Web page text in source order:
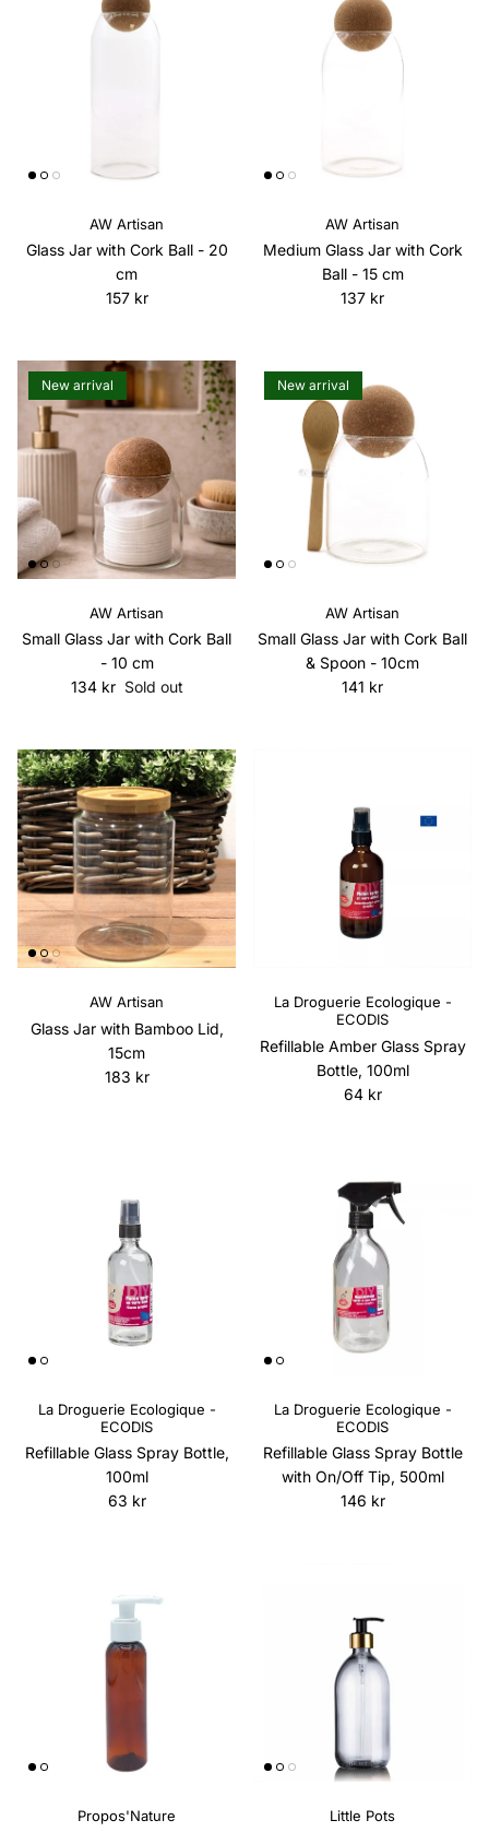
AW Artisan
Glass Jar with Cork Ball - 20
cm
Regular price
157 kr
AW Artisan
Medium Glass Jar with Cork
Ball - 15 cm
Regular price
137 kr
New arrival
AW Artisan
Small Glass Jar with Cork Ball
- 10 cm
Regular price
134 kr Sold out
New arrival
AW Artisan
Small Glass Jar with Cork Ball
& Spoon - 10cm
Regular price
141 kr
AW Artisan
Glass Jar with Bamboo Lid,
15cm
Regular price
183 kr
La Droguerie Ecologique -
ECODIS
Refillable Amber Glass Spray
Bottle, 100ml
Regular price
64 kr
La Droguerie Ecologique -
ECODIS
Refillable Glass Spray Bottle,
100ml
Regular price
63 kr
La Droguerie Ecologique -
ECODIS
Refillable Glass Spray Bottle
with On/Off Tip, 500ml
Regular price
146 kr
Propos'Nature Little Pots